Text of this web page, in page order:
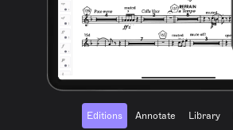
Editions Annotate Library